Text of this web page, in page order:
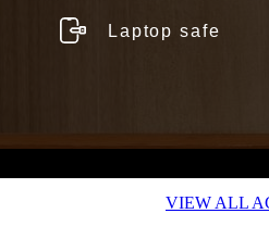
Laptop safe
VIEW ALL